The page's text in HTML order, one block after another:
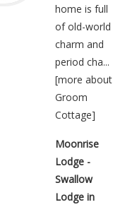
home is full
of old-world
charm and
period cha...
[more about
Groom
Cottage]
Moonrise
Lodge -
Swallow
Lodge in